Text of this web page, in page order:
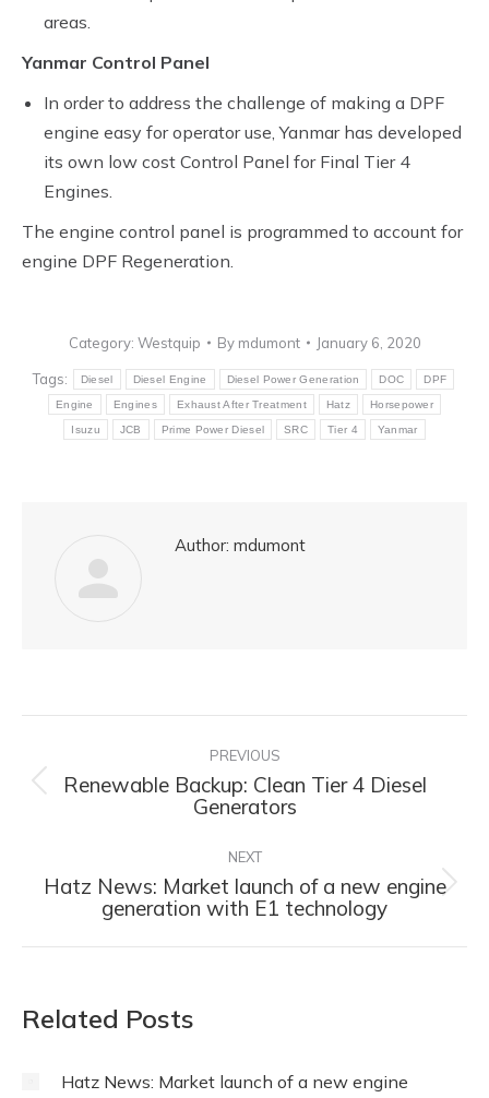
areas.
Yanmar Control Panel
In order to address the challenge of making a DPF
engine easy for operator use, Yanmar has developed
its own low cost Control Panel for Final Tier 4
Engines.
The engine control panel is programmed to account for
engine DPF Regeneration.
Category: Westquip By mdumont January 6, 2020
Tags: Diesel Diesel Engine Diesel Power Generation DOC DPF
Engine Engines Exhaust After Treatment Hatz Horsepower
Isuzu JCB Prime Power Diesel SRC Tier 4 Yanmar
Author: mdumont
Post
navigation
PREVIOUS
Previous
Renewable Backup: Clean Tier 4 Diesel
Generators
NEXT
Next
Hatz News: Market launch of a new engine
generation with E1 technology
Related Posts
Hatz News: Market launch of a new engine